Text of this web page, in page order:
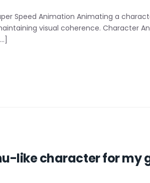
Speed Animation Animating a
visual coherence. Character
like character for my